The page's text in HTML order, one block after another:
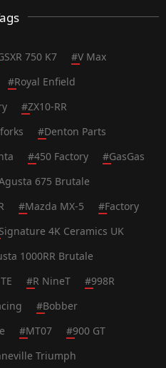
750 K7 #V Max
#Royal Enfield
#ZX10-RR
#Denton Parts
#450 Factory #GasGas
675 Brutale
#Mazda MX-5 #Factory
Signature 4K Ceramics UK
1000RR Brutale
#R NineT #998R
#Bobber
#MT07 #900 GT
Triumph